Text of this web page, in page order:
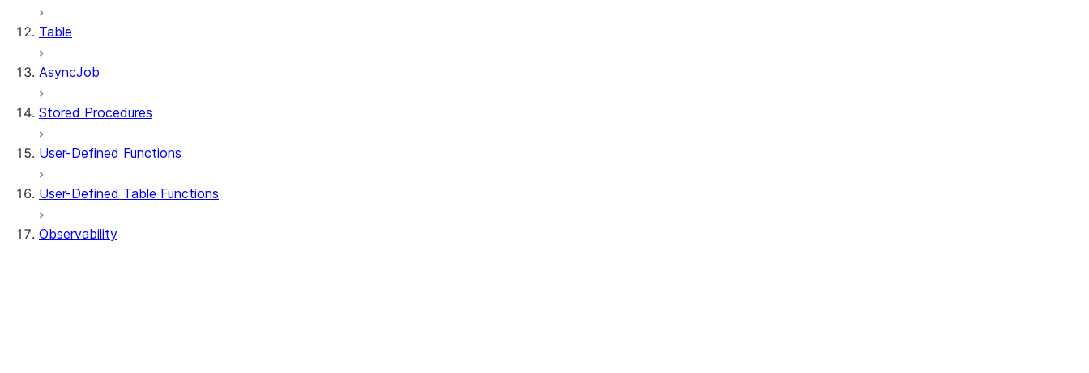
Table
AsyncJob
Stored Procedures
User-Defined Functions
User-Defined Table Functions
Observability